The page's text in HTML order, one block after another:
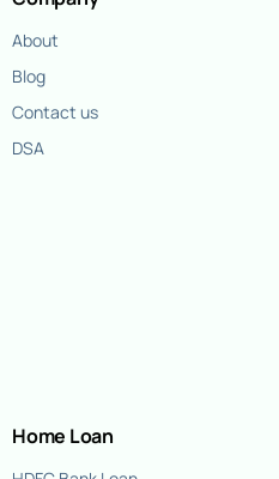
About
Blog
Contact us
DSA
Home Loan